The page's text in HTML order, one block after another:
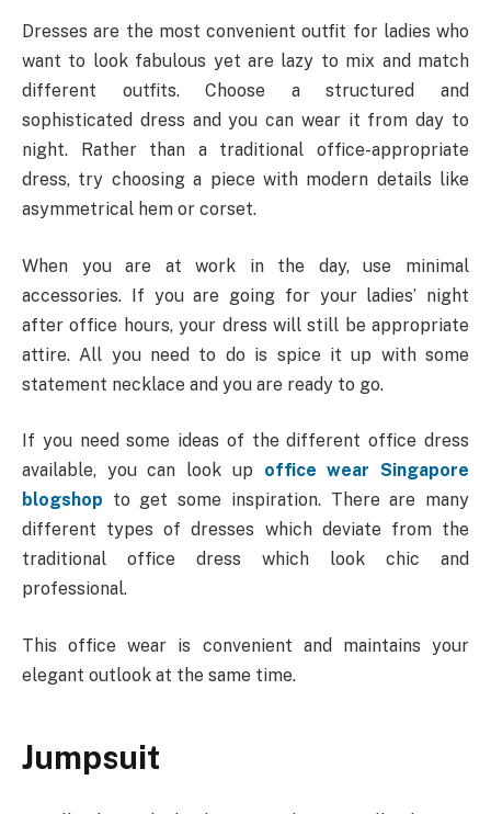
Dresses are the most convenient outfit for ladies who
want to look fabulous yet are lazy to mix and match
different outfits. Choose a structured and
sophisticated dress and you can wear it from day to
night. Rather than a traditional office-appropriate
dress, try choosing a piece with modern details like
asymmetrical hem or corset.
When you are at work in the day, use minimal
accessories. If you are going for your ladies’ night
after office hours, your dress will still be appropriate
attire. All you need to do is spice it up with some
statement necklace and you are ready to go.
If you need some ideas of the different office dress
available, you can look up office wear Singapore
blogshop to get some inspiration. There are many
different types of dresses which deviate from the
traditional office dress which look chic and
professional.
This office wear is convenient and maintains your
elegant outlook at the same time.
Jumpsuit